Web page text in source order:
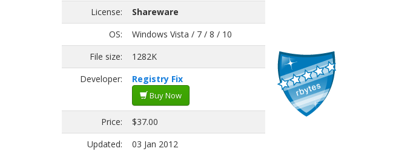
License:
Shareware
OS:
Windows Vista / 7 / 8 / 10
File size:
1282K
Developer:
Registry Fix
Buy Now
Price:
$37.00
Updated:
03 Jan 2012